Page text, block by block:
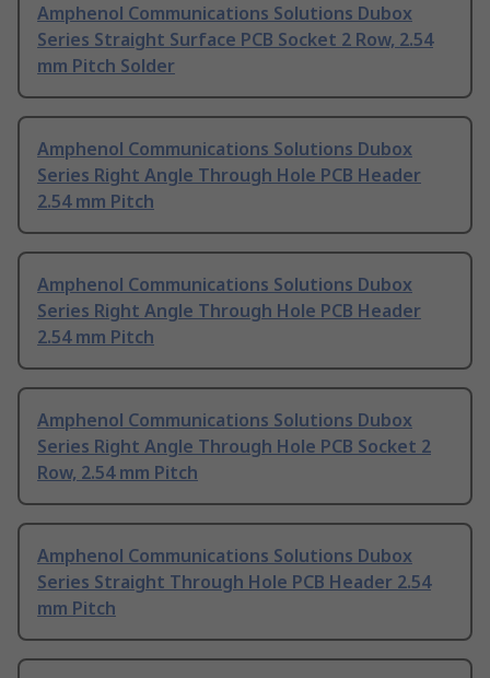
Amphenol Communications Solutions Dubox
Series Straight Surface PCB Socket 2 Row, 2.54
mm Pitch Solder
Amphenol Communications Solutions Dubox
Series Right Angle Through Hole PCB Header
2.54 mm Pitch
Amphenol Communications Solutions Dubox
Series Right Angle Through Hole PCB Header
2.54 mm Pitch
Amphenol Communications Solutions Dubox
Series Right Angle Through Hole PCB Socket 2
Row, 2.54 mm Pitch
Amphenol Communications Solutions Dubox
Series Straight Through Hole PCB Header 2.54
mm Pitch